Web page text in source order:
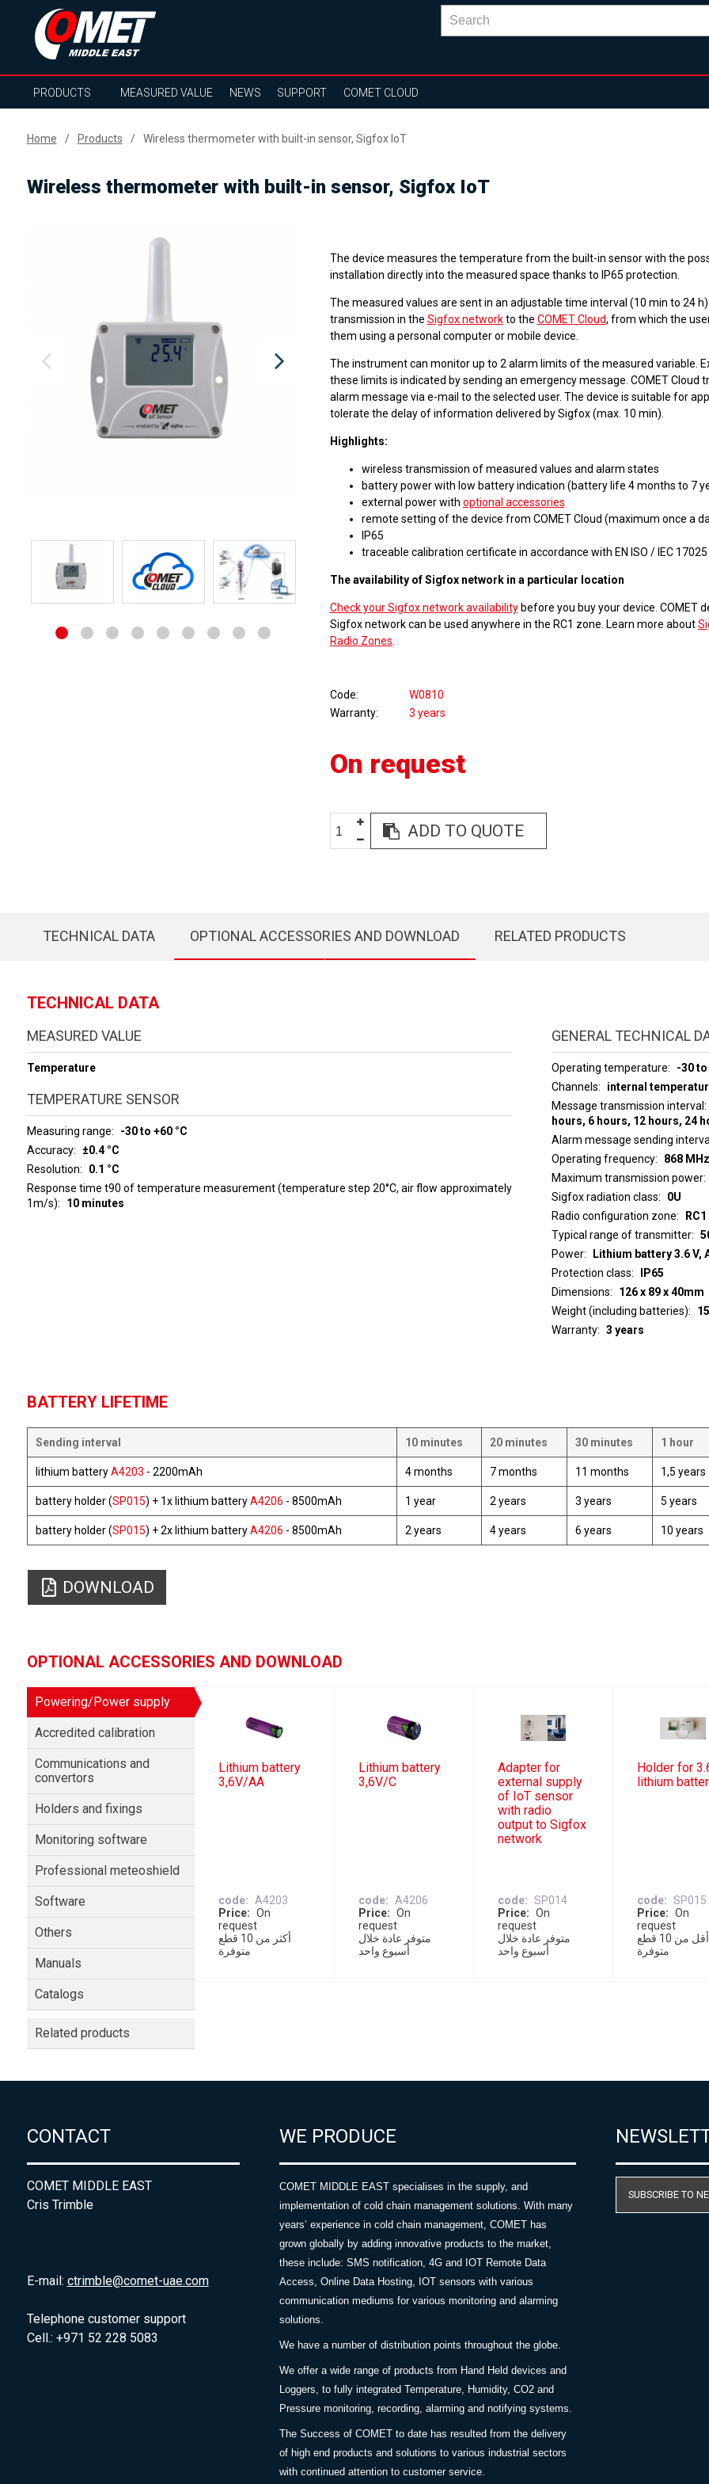
PRODUCTS MEASURED VALUE NEWS SUPPORT COMET CLOUD
Home Products Wireless thermometer with built-in sensor, Sigfox IoT
Wireless thermometer with built-in sensor, Sigfox IoT
The device measures the temperature from the built-in sensor with the
installation directly into the measured space thanks to IP65 protection.
The measured values are sent in an adjustable time interval (10 min to 24
transmission in the Sigfox networkto the COMET Cloud, from which the
them using a personal computer or mobile device.
The instrument can monitor up to 2 alarm limits of the measured variable.
these limits is indicated by sending an emergency message. COMET Cloud
alarm message via e-mail to the selected user. The device is suitable for
tolerate the delay of information delivered by Sigfox (max. 10 min).
Highlights:
wireless transmission of measured values and alarm states
battery power with low battery indication (battery life 4 months to 7
external power with optional accessories
remote setting of the device from COMET Cloud (maximum once a
IP65
traceable calibration certificate in accordance with EN ISO / IEC 17025
The availability of Sigfox network in a particular location
Check your Sigfox network availabilitybefore you buy your device. COMET
Sigfox network can be used anywhere in the RC1 zone. Learn more about
Radio Zones
Code
W0810
Warranty
3 years
On request
ADD TO QUOTE
TECHNICAL DATA OPTIONAL ACCESSORIES AND DOWNLOAD RELATED PRODUCTS
TECHNICAL DATA
MEASURED VALUE
Temperature
TEMPERATURE SENSOR
Measuring range
-30 to +60 °C
Accuracy
±0.4 °C
Resolution
0.1 °C
Response time t90 of temperature measurement (temperature step 20°C, air flow approximately
1m/s)
10 minutes
GENERAL TECHNICAL
Operating temperature
-30 to
Channels
internal
Message transmission interval
hours, 6 hours, 12 hours, 24
Alarm message sending
Operating frequency
868 MHz
Maximum transmission power
Sigfox radiation class
0U
Radio configuration zone
RC1
Typical range of transmitter
Power
Lithium battery 3.6 V,
Protection class
IP65
Dimensions
126 x 89 x 40mm
Weight (including batteries)
Warranty
3 years
BATTERY LIFETIME
Sending interval 10 minutes 20 minutes 30 minutes 1 hour
lithium batteryA4203 - 2200mAh 4 months 7 months 11 months 1,5 years
battery holder (SP015) + 1x lithium batteryA4206 - 8500mAh 1 year 2 years 3 years 5 years
battery holder (SP015) + 2x lithium batteryA4206 - 8500mAh 2 years 4 years 6 years 10 years
DOWNLOAD
OPTIONAL ACCESSORIES AND DOWNLOAD
Powering/Power supply
Accredited calibration
Communications and
convertors
Holders and fixings
Monitoring software
Professional meteoshield
Software
Others
Manuals
Catalogs
Related products
Lithium battery
3,6V/AA
code
A4203
Price
On
request
أكثر من 10 قطع
متوفرة
Lithium battery
3,6V/C
code
A4206
Price
On
request
متوفر عادة خلال
أسبوع واحد
Adapter for
external supply
of IoT sensor
with radio
output to Sigfox
network
code
SP014
Price
On
request
متوفر عادة خلال
أسبوع واحد
Holder for
lithium
code
SP015
Price
On
request
أقل من 10 قطع
متوفرة
CONTACT
COMET MIDDLE EAST
Cris Trimble
E-mail: ctrimble@comet-uae.com
Telephone customer support
Cell.: +971 52 228 5083
WE PRODUCE
COMET MIDDLE EAST specialises in the supply, and
implementation of cold chain management solutions. With many
years’ experience in cold chain management, COMET has
grown globally by adding innovative products to the market,
these include: SMS notification, 4G and IOT Remote Data
Access, Online Data Hosting, IOT sensors with various
communication mediums for various monitoring and alarming
solutions.
We have a number of distribution points throughout the globe.
We offer a wide range of products from Hand Held devices and
Loggers, to fully integrated Temperature, Humidity, CO2 and
Pressure monitoring, recording, alarming and notifying systems.
The Success of COMET to date has resulted from the delivery
of high end products and solutions to various industrial sectors
with continued attention to customer service.
SUBSCRIBE TO